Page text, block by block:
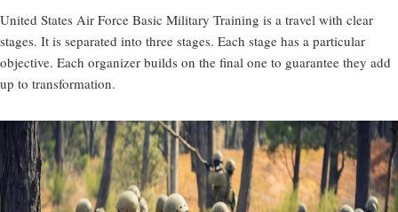
United States Air Force Basic Military Training is a travel with clear
stages. It is separated into three stages. Each stage has a particular
objective. Each organizer builds on the final one to guarantee they add
up to transformation.